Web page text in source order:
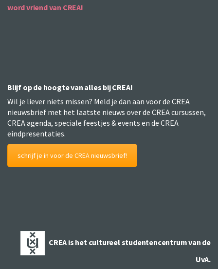
word vriend van CREA!
Blijf op de hoogte van alles bij CREA!
Wil je liever niets missen? Meld je dan aan voor de CREA
nieuwsbrief met het laatste nieuws over de CREA cursussen,
CREA agenda, speciale feestjes & events en de CREA
eindpresentaties.
schrijf je in voor de CREA nieuwsbrief!
CREA is het cultureel studentencentrum van de
UvA.